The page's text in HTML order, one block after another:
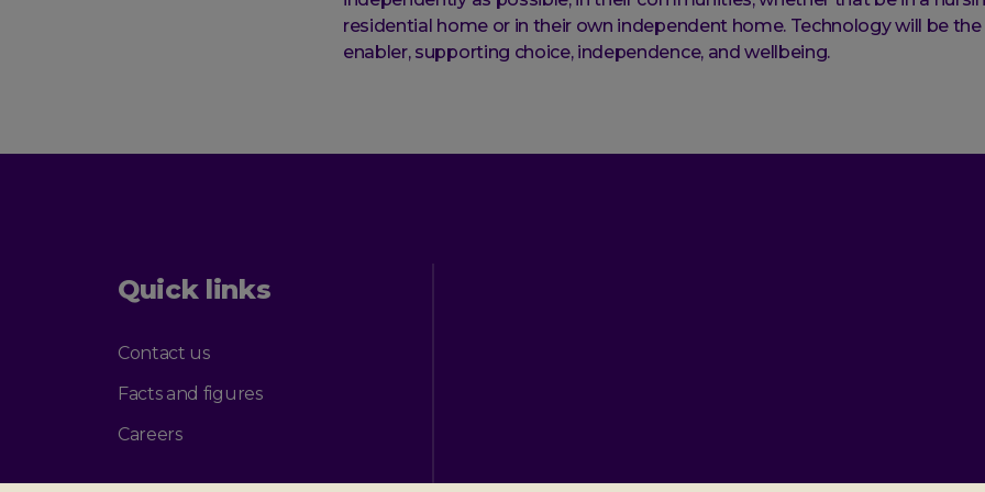
residential home or in their own independent home. Technology will be the
enabler, supporting choice, independence, and wellbeing.
Quick links
Contact us
Facts and figures
Careers